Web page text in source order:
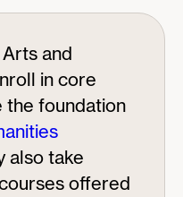
and
in core
the foundation
also take
offered